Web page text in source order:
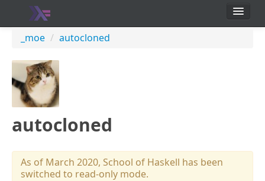
School
Users
_moe / autocloned
autocloned
As of March 2020, School of Haskell has been
switched to read-only mode.